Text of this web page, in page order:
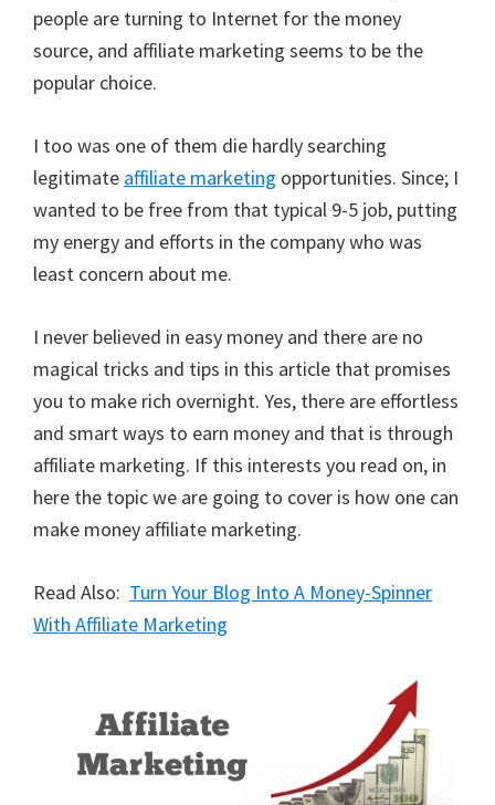
people are turning to Internet for the money
source, and affiliate marketing seems to be the
popular choice.
I too was one of them die hardly searching
legitimate affiliate marketing opportunities. Since; I
wanted to be free from that typical 9-5 job, putting
my energy and efforts in the company who was
least concern about me.
I never believed in easy money and there are no
magical tricks and tips in this article that promises
you to make rich overnight. Yes, there are effortless
and smart ways to earn money and that is through
affiliate marketing. If this interests you read on, in
here the topic we are going to cover is how one can
make money affiliate marketing.
Read Also: Turn Your Blog Into A Money-Spinner
With Affiliate Marketing